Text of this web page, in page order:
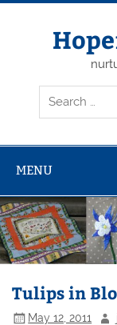
Skip
MENU
Tulips in
May 12, 2011